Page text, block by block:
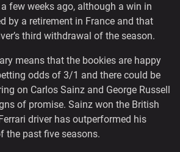
few weeks ago, although a win in
by a retirement in France and that
third withdrawal of the season.
means that the bookies are happy
odds of 3/1 and there could be
on Carlos Sainz and George Russell
of promise. Sainz won the British
driver has outperformed his
the past five seasons.